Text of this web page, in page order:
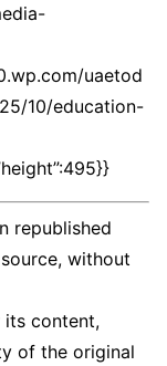
uaetod
10/education-
republished
without
its content,
of the original